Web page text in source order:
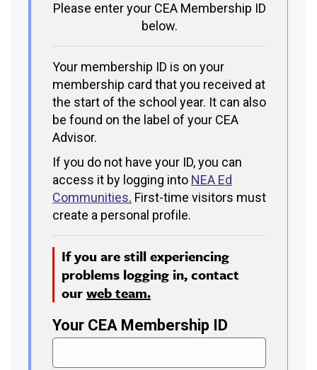
Please enter your CEA Membership ID
below.
Your membership ID is on your
membership card that you received at
the start of the school year. It can also
be found on the label of your CEA
Advisor.
If you do not have your ID, you can
access it by logging into NEA Ed
Communities. First-time visitors must
create a personal profile.
If you are still experiencing
problems logging in, contact
ourweb team.
Your CEA Membership ID